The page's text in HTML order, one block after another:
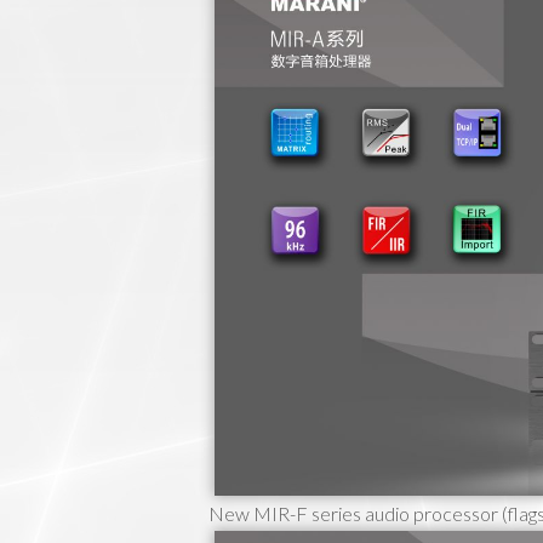
New MIR-F series audio processor